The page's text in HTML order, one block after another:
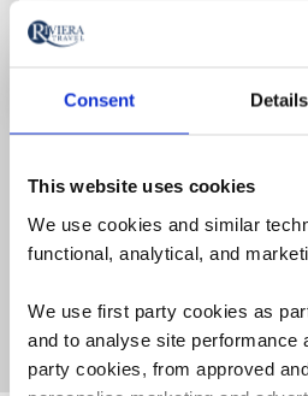
Consent Details
This website uses cookies
We use cookies and similar
functional, analytical, and
We use first party cookies as
and to analyse site performance
party cookies, from approved
Delivered to your doorstep or
yours.
Get my FREE